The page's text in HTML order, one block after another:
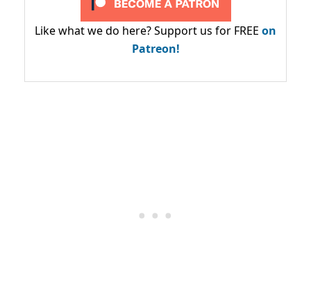
Like what we do here? Support us for FREE on
Patreon!